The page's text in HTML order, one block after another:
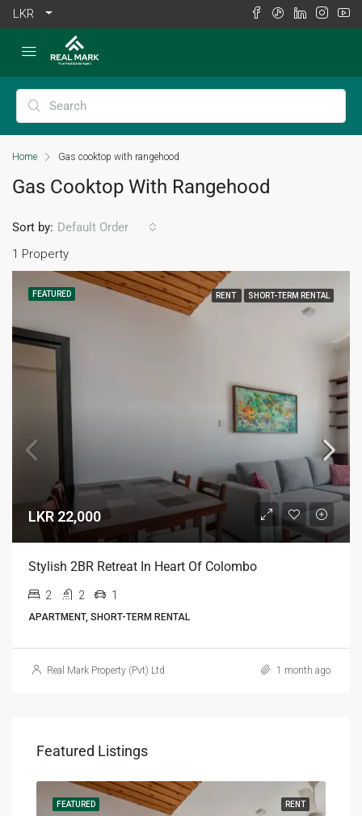
LKR
Home Gas cooktop with rangehood
Gas Cooktop With Rangehood
1 Property
Sort by: Default Order
FEATURED RENT SHORT-TERM RENTAL
LKR 22,000
Stylish 2BR Retreat In Heart Of Colombo
2 2 1
APARTMENT, SHORT-TERM RENTAL
Real Mark Property (Pvt) Ltd 1 month ago
Featured Listings
RENT
FEATURED